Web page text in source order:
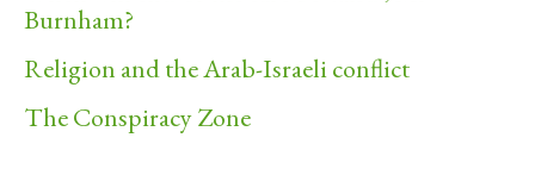
Burnham?
Religion and the Arab-Israeli conflict
The Conspiracy Zone